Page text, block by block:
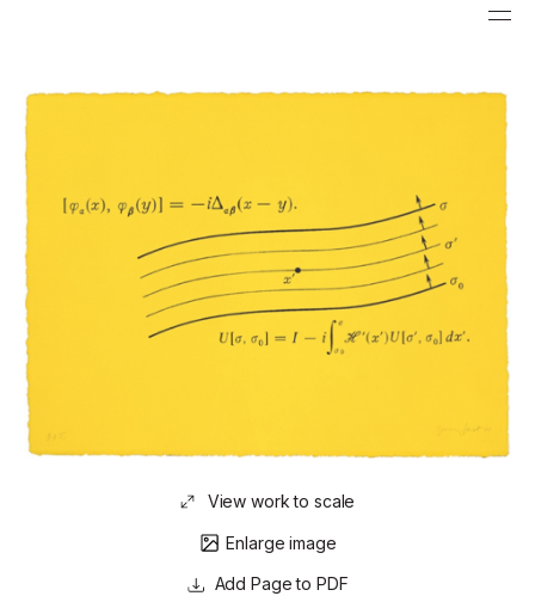
View work to scale
Enlarge image
Page to PDF